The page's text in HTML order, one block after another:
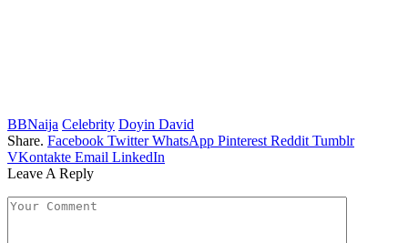
BBNaija Celebrity Doyin David
Share. Facebook Twitter WhatsApp Pinterest Reddit Tumblr
VKontakte Email LinkedIn
Leave A Reply